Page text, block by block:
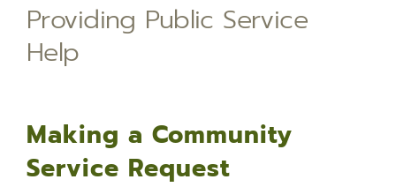
Safety Tips
Lafayette Parish Crime Statistical Data
Providing Public Service
Help
Making a Community
Service Request